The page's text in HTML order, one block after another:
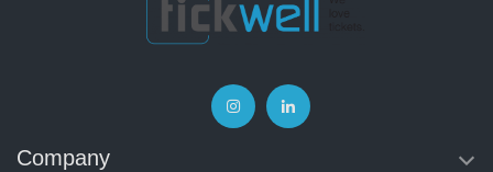
Company